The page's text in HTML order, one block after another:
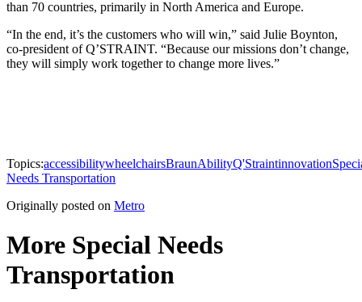
than 70 countries, primarily in North America and Europe.
“In the end, it’s the customers who will win,” said Julie Boynton,
co-president of Q’STRAINT. “Because our missions don’t change,
they will simply work together to change more lives.”
Topics:accessibilitywheelchairsBraunAbilityQ'Straintinnovation
Needs Transportation
Originally posted on Metro
More Special Needs
Transportation